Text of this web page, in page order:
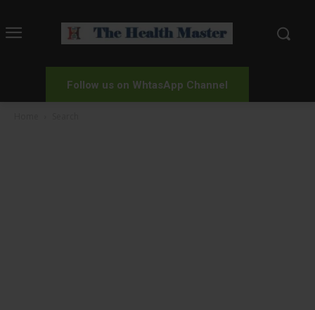
Follow us on WhtasApp Channel